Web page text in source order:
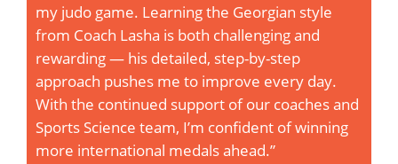
style
day.
and
winning
The bond with fellow judokas—on the
off—is like being part of a high-
squad. Our coaches don’t just drill
they create real-time, immersive
that sharpen our instincts and elevate
game. Every session pushes me
I’m fired up to get stronger, faster,